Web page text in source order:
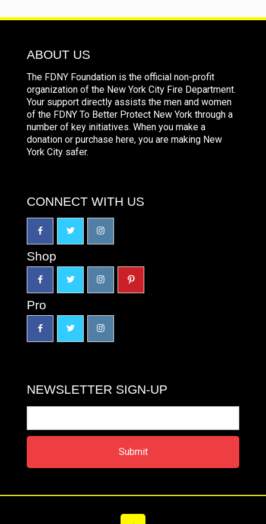
ABOUT US
The FDNY Foundation is the official non-profit
organization of the New York City Fire Department.
Your support directly assists the men and women
of the FDNY To Better Protect New York through a
number of key initiatives. When you make a
donation or purchase here, you are making New
York City safer.
CONNECT WITH US
Shop
Pro
NEWSLETTER SIGN-UP